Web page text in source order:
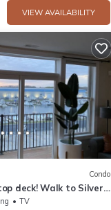
VIEW AVAILABILITY
Condo
deck! Walk to Silver
Restaurants nextdoor
TV